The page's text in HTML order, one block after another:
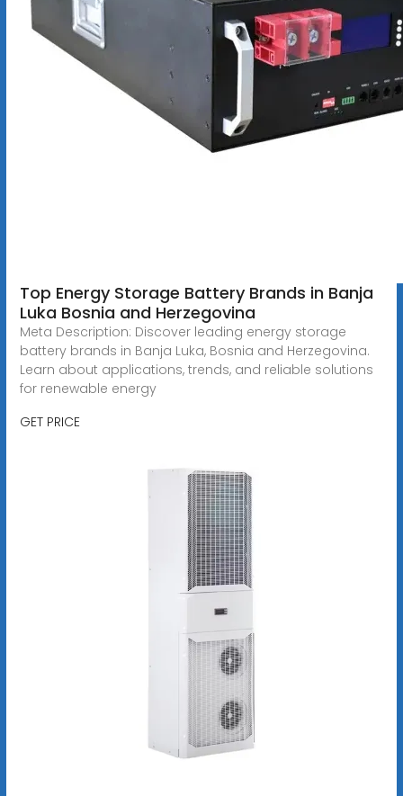
Top Energy Storage Battery Brands in Banja
Luka Bosnia and Herzegovina
Meta Description: Discover leading energy storage
battery brands in Banja Luka, Bosnia and Herzegovina.
Learn about applications, trends, and reliable solutions
for renewable energy
GET PRICE